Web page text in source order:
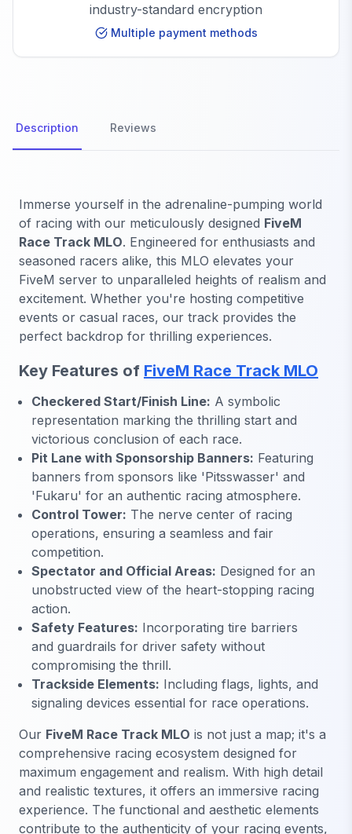
industry-standard encryption
Multiple payment methods
Description Reviews
Immerse yourself in the adrenaline-pumping world
of racing with our meticulously designed FiveM
Race Track MLO. Engineered for enthusiasts and
seasoned racers alike, this MLO elevates your
FiveM server to unparalleled heights of realism and
excitement. Whether you're hosting competitive
events or casual races, our track provides the
perfect backdrop for thrilling experiences.
Key Features of FiveM Race Track MLO
Checkered Start/Finish Line: A symbolic
representation marking the thrilling start and
victorious conclusion of each race.
Pit Lane with Sponsorship Banners: Featuring
banners from sponsors like 'Pitsswasser' and
'Fukaru' for an authentic racing atmosphere.
Control Tower: The nerve center of racing
operations, ensuring a seamless and fair
competition.
Spectator and Official Areas: Designed for an
unobstructed view of the heart-stopping racing
action.
Safety Features: Incorporating tire barriers
and guardrails for driver safety without
compromising the thrill.
Trackside Elements: Including flags, lights, and
signaling devices essential for race operations.
Our FiveM Race Track MLO is not just a map; it's a
comprehensive racing ecosystem designed for
maximum engagement and realism. With high detail
and realistic textures, it offers an immersive racing
experience. The functional and aesthetic elements
contribute to the authenticity of your racing events,